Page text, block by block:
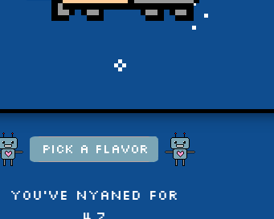
You've NYANED for